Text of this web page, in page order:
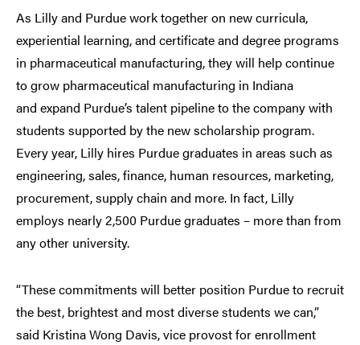
As Lilly and Purdue work together on new curricula,
experiential learning, and certificate and degree programs
in pharmaceutical manufacturing, they will help continue
to grow pharmaceutical manufacturing in Indiana
and expand Purdue’s talent pipeline to the company with
students supported by the new scholarship program.
Every year, Lilly hires Purdue graduates in areas such as
engineering, sales, finance, human resources, marketing,
procurement, supply chain and more. In fact, Lilly
employs nearly 2,500 Purdue graduates – more than from
any other university.
“These commitments will better position Purdue to recruit
the best, brightest and most diverse students we can,”
said Kristina Wong Davis, vice provost for enrollment